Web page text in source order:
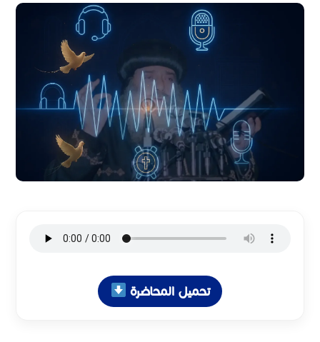
تحميل المحاضرة